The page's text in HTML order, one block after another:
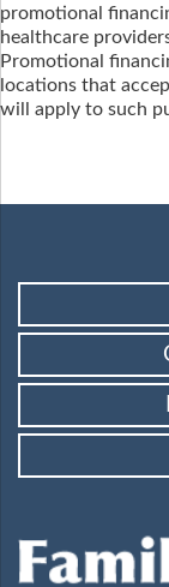
promotional
healthcare
Promotional
locations that
will apply to such